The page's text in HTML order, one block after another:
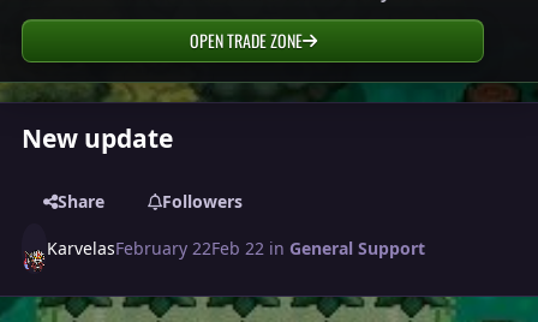
OPEN TRADE ZONE
New update
Share Followers
KarvelasFebruary 22Feb 22 in General Support